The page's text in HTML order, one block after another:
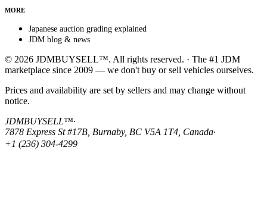
MORE
Japanese auction grading explained
JDM blog & news
© 2026 JDMBUYSELL™. All rights reserved. · The #1 JDM
marketplace since 2009 — we don't buy or sell vehicles ourselves.
Prices and availability are set by sellers and may change without
notice.
JDMBUYSELL™·
7878 Express St #17B, Burnaby, BC V5A 1T4, Canada·
+1 (236) 304-4299